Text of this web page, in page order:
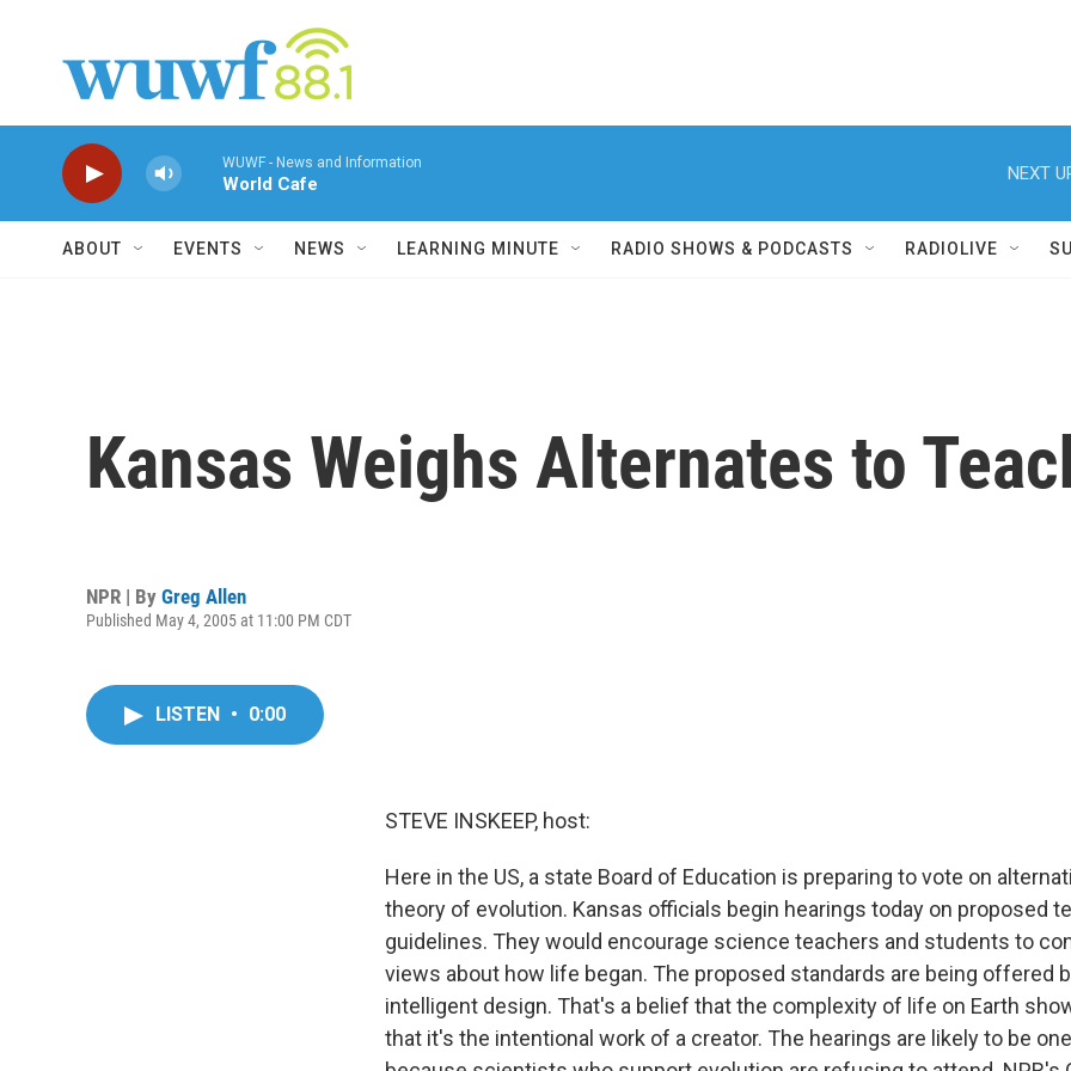
WUWF - News and Information
World Cafe
NEXT
ABOUT EVENTS NEWS LEARNING MINUTE RADIO SHOWS & PODCASTS RADIOLIVE
Kansas Weighs Alternates to
NPR | By Greg Allen
Published May 4, 2005 at 11:00 PM CDT
LISTEN • 0:00
STEVE INSKEEP, host:
Here in the US, a state Board of Education is preparing to vote on
theory of evolution. Kansas officials begin hearings today on proposed
guidelines. They would encourage science teachers and students to
views about how life began. The proposed standards are being offered
intelligent design. That's a belief that the complexity of life on Earth
that it's the intentional work of a creator. The hearings are likely to be